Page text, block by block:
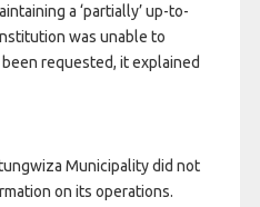
a ‘partially’ up-to-
was unable to
requested, it explained
Municipality did not
on its operations.